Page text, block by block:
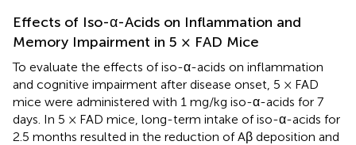
Effects of Iso-α-Acids on Inflammation and
Memory Impairment in 5 × FAD Mice
To evaluate the effects of iso-α-acids on inflammation
and cognitive impairment after disease onset, 5 × FAD
mice were administered with 1 mg/kg iso-α-acids for 7
days. In 5 × FAD mice, long-term intake of iso-α-acids for
2.5 months resulted in the reduction of Aβ deposition and